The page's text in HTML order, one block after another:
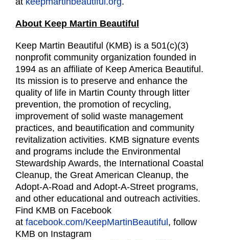
About Keep Martin Beautiful
Keep Martin Beautiful (KMB) is a 501(c)(3)
nonprofit community organization founded in
1994 as an affiliate of Keep America Beautiful.
Its mission is to preserve and enhance the
quality of life in Martin County through litter
prevention, the promotion of recycling,
improvement of solid waste management
practices, and beautification and community
revitalization activities. KMB signature events
and programs include the Environmental
Stewardship Awards, the International Coastal
Cleanup, the Great American Cleanup, the
Adopt-A-Road and Adopt-A-Street programs,
and other educational and outreach activities.
Find KMB on Facebook
at facebook.com/KeepMartinBeautiful , follow
KMB on Instagram